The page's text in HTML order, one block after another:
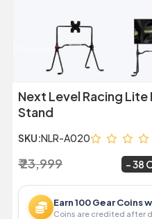
Previous
Next Level Racing
Stand
SKU:NLR-A020
₹ 23,999 38
Earn 100 Gear Coins
Coins are credited after